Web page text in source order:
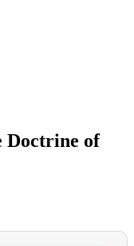
Doctrine of